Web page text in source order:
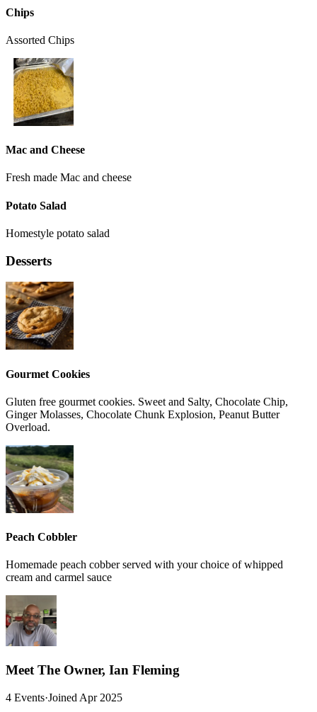
Chips
Assorted Chips
Mac and Cheese
Fresh made Mac and cheese
Potato Salad
Homestyle potato salad
Desserts
Gourmet Cookies
Gluten free gourmet cookies. Sweet and Salty, Chocolate Chip,
Ginger Molasses, Chocolate Chunk Explosion, Peanut Butter
Overload.
Peach Cobbler
Homemade peach cobber served with your choice of whipped
cream and carmel sauce
Meet The Owner, Ian Fleming
4 Events·Joined Apr 2025